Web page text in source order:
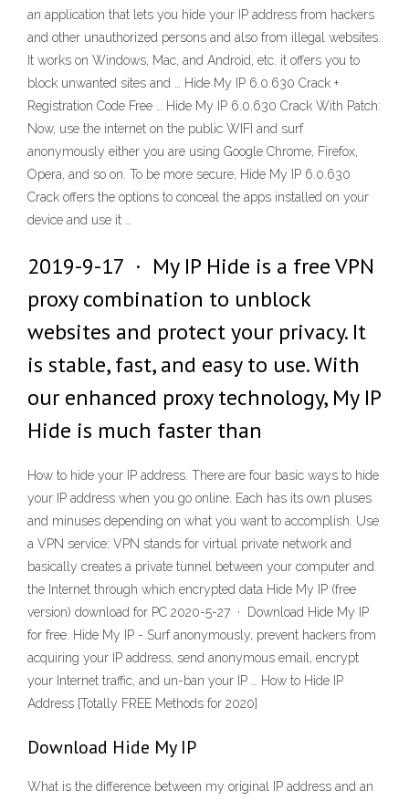
an application that lets you hide your IP address from hackers
and other unauthorized persons and also from illegal websites.
It works on Windows, Mac, and Android, etc. it offers you to
block unwanted sites and … Hide My IP 6.0.630 Crack +
Registration Code Free … Hide My IP 6.0.630 Crack With Patch:
Now, use the internet on the public WIFI and surf
anonymously either you are using Google Chrome, Firefox,
Opera, and so on. To be more secure, Hide My IP 6.0.630
Crack offers the options to conceal the apps installed on your
device and use it …
2019-9-17 · My IP Hide is a free VPN
proxy combination to unblock
websites and protect your privacy. It
is stable, fast, and easy to use. With
our enhanced proxy technology, My IP
Hide is much faster than
How to hide your IP address. There are four basic ways to hide
your IP address when you go online. Each has its own pluses
and minuses depending on what you want to accomplish. Use
a VPN service: VPN stands for virtual private network and
basically creates a private tunnel between your computer and
the Internet through which encrypted data Hide My IP (free
version) download for PC 2020-5-27 · Download Hide My IP
for free. Hide My IP - Surf anonymously, prevent hackers from
acquiring your IP address, send anonymous email, encrypt
your Internet traffic, and un-ban your IP … How to Hide IP
Address [Totally FREE Methods for 2020]
Download Hide My IP
What is the difference between my original IP address and an